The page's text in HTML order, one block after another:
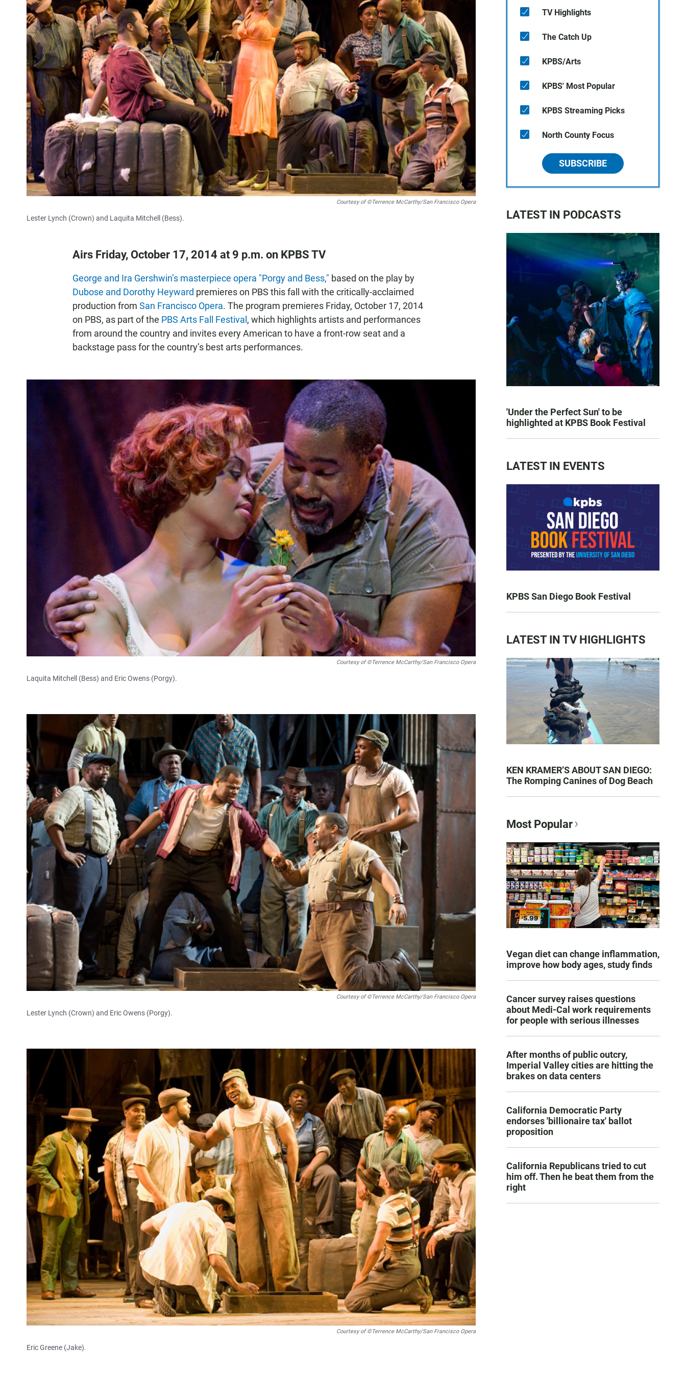
Courtesy of ©Terrence McCarthy/San Francisco Opera
Lester Lynch (Crown) and Laquita Mitchell (Bess).
Airs Friday, October 17, 2014 at 9 p.m. on KPBS TV
George and Ira Gershwin’s masterpiece opera "Porgy and Bess," based on the play by
Dubose and Dorothy Heyward premieres on PBS this fall with the critically-acclaimed
production from San Francisco Opera. The program premieres Friday, October 17, 2014
on PBS, as part of the PBS Arts Fall Festival , which highlights artists and performances
from around the country and invites every American to have a front-row seat and a
backstage pass for the country’s best arts performances.
Courtesy of ©Terrence McCarthy/San Francisco Opera
Laquita Mitchell (Bess) and Eric Owens (Porgy).
Courtesy of ©Terrence McCarthy/San Francisco Opera
Lester Lynch (Crown) and Eric Owens (Porgy).
Courtesy of ©Terrence McCarthy/San Francisco Opera
Eric Greene (Jake).
TV Highlights
The Catch Up
KPBS/Arts
KPBS' Most Popular
KPBS Streaming Picks
North County Focus
SUBSCRIBE
LATEST IN PODCASTS
'Under the Perfect Sun' to be
highlighted at KPBS Book Festival
LATEST IN EVENTS
KPBS San Diego Book Festival
LATEST IN TV HIGHLIGHTS
KEN KRAMER’S ABOUT SAN DIEGO:
The Romping Canines of Dog Beach
Most Popular
Vegan diet can change inflammation,
improve how body ages, study finds
Cancer survey raises questions
about Medi-Cal work requirements
for people with serious illnesses
After months of public outcry,
Imperial Valley cities are hitting the
brakes on data centers
California Democratic Party
endorses 'billionaire tax' ballot
proposition
California Republicans tried to cut
him off. Then he beat them from the
right